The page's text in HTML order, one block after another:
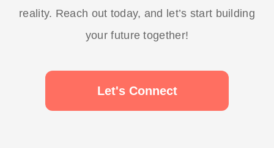
reality. Reach out today, and let’s start building
your future together!
Let's Connect